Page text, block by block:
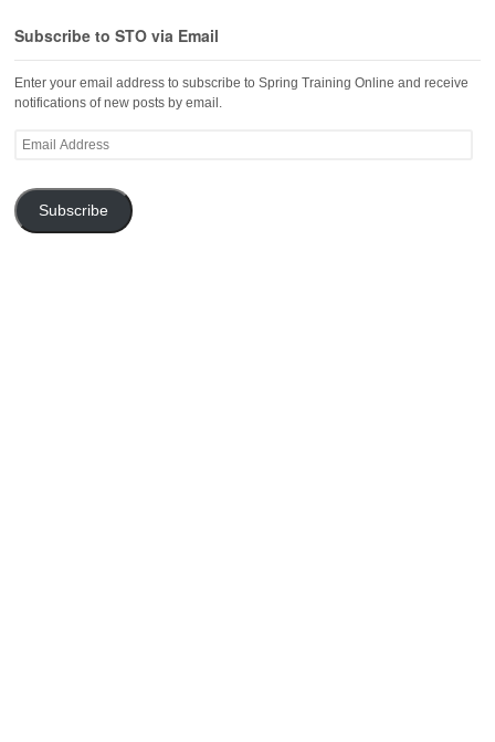
Subscribe to STO via Email
Enter your email address to subscribe to Spring Training Online and receive
notifications of new posts by email.
Email
Subscribe